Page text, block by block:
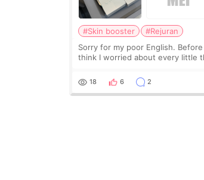
#Skin booster
#Rejuran
Sorry for my poor English.
think I worried about every little
treatment was much more
18 6 2